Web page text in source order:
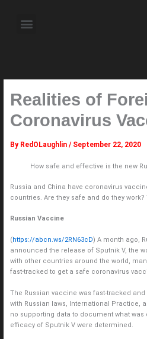
content Menu
Realities of
Coronavirus
By RedOLaughlin / September 22, 2020
How safe and effective is the new
Russia and China have coronavirus
countries. Are they safe and do they
Russian Vaccine
(https://abcn.ws/2RN63cD) A month ago,
announced the release of Sputnik V, the
with other countries around the world,
fast-tracked to get a safe coronavirus
The Russian vaccine was fast-tracked
with Russian laws, International Practice,
no supporting data to document what was
efficacy of Sputnik V were determined.